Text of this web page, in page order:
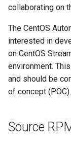
collaborating on
The CentOS
interested in
on CentOS
environment.
and should be
of concept (POC).
Source